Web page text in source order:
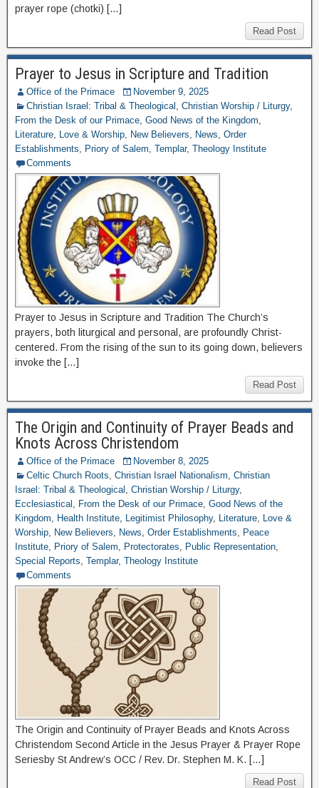
prayer rope (chotki) […]
Read Post
Prayer to Jesus in Scripture and Tradition
Office of the Primace
November 9, 2025
Christian Israel: Tribal & Theological , Christian Worship / Liturgy,
From the Desk of our Primace, Good News of the Kingdom,
Literature, Love & Worship, New Believers, News, Order
Establishments, Priory of Salem, Templar, Theology Institute
Comments
Prayer to Jesus in Scripture and Tradition The Church’s
prayers, both liturgical and personal, are profoundly Christ-
centered. From the rising of the sun to its going down, believers
invoke the […]
Read Post
The Origin and Continuity of Prayer Beads and
Knots Across Christendom
Office of the Primace
November 8, 2025
Celtic Church Roots, Christian Israel Nationalism, Christian
Israel: Tribal & Theological , Christian Worship / Liturgy,
Ecclesiastical , From the Desk of our Primace, Good News of the
Kingdom, Health Institute, Legitimist Philosophy, Literature, Love &
Worship, New Believers, News, Order Establishments, Peace
Institute, Priory of Salem, Protectorates, Public Representation,
Special Reports, Templar, Theology Institute
Comments
The Origin and Continuity of Prayer Beads and Knots Across
Christendom Second Article in the Jesus Prayer & Prayer Rope
Seriesby St Andrew’s OCC / Rev. Dr. Stephen M. K. […]
Read Post